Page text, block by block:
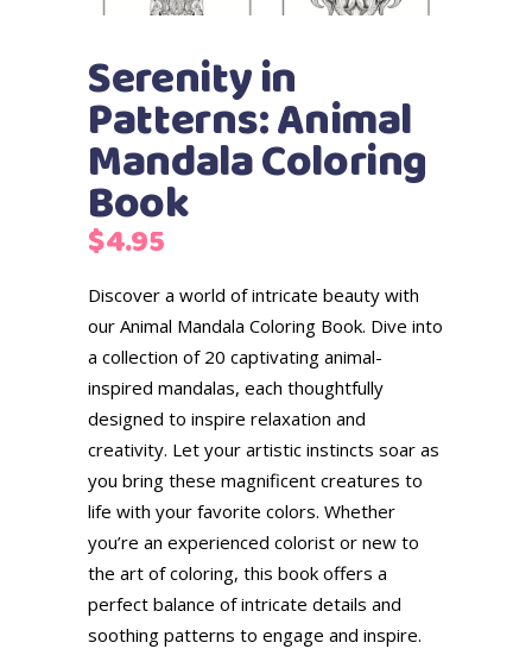
Serenity in
Patterns: Animal
Mandala Coloring
Book
$4.95
Discover a world of intricate beauty with
our Animal Mandala Coloring Book. Dive into
a collection of 20 captivating animal-
inspired mandalas, each thoughtfully
designed to inspire relaxation and
creativity. Let your artistic instincts soar as
you bring these magnificent creatures to
life with your favorite colors. Whether
you’re an experienced colorist or new to
the art of coloring, this book offers a
perfect balance of intricate details and
soothing patterns to engage and inspire.